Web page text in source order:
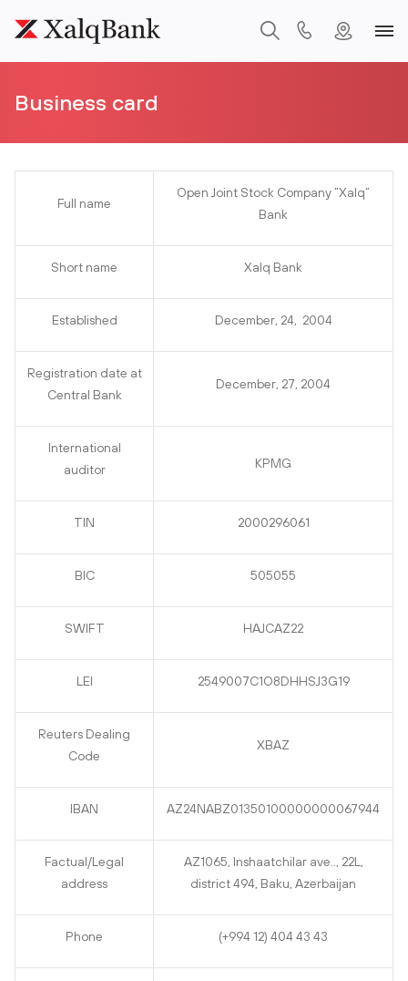
Business card
Full name
Open Joint Stock Company ”Xalq”
Bank
Short name Xalq Bank
Established December, 24, 2004
Registration date at
Central Bank
December, 27, 2004
International
auditor
KPMG
TIN 2000296061
BIC 505055
SWIFT HAJCAZ22
LEI 2549007C1O8DHHSJ3G19
Reuters Dealing
Code
XBAZ
IBAN AZ24NABZ01350100000000067944
Factual/Legal
address
AZ1065, Inshaatchilar ave.., 22L,
district 494, Baku, Azerbaijan
Phone (+994 12) 404 43 43